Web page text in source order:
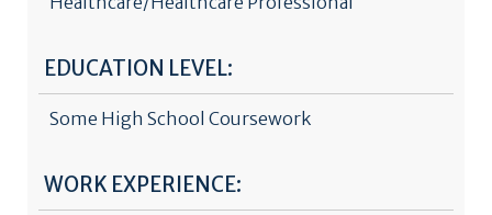
EDUCATION LEVEL:
Some High School Coursework
WORK EXPERIENCE: